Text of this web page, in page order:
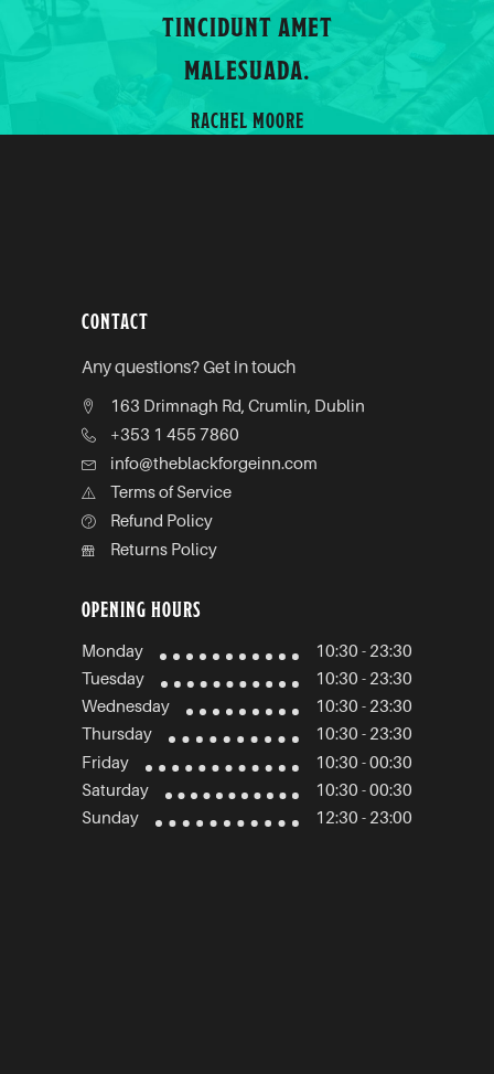
CONTACT
Any questions? Get in touch
163 Drimnagh Rd, Crumlin, Dublin
+353 1 455 7860
info@theblackforgeinn.com
Terms of Service
Refund Policy
Returns Policy
OPENING HOURS
Monday
10:30 - 23:30
Tuesday
10:30 - 23:30
Wednesday
10:30 - 23:30
Thursday
10:30 - 23:30
Friday
10:30 - 00:30
Saturday
10:30 - 00:30
Sunday
12:30 - 23:00